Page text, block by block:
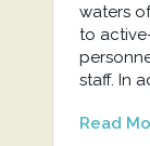
waters
to
staff. In
Read